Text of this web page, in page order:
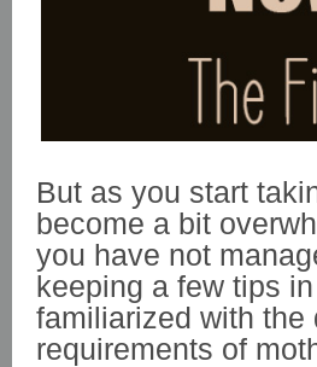
But as you start
become a bit
you have not
keeping a few tips
familiarized with
requirements of